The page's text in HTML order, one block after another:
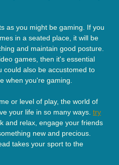
as you might be gaming. If you
in a seated place, it will be
and maintain good posture.
games, then it's essential
could also be accustomed to
when you're gaming.
or level of play, the world of
your life in so many ways. try
and relax, engage your friends
new and precious.
takes your sport to the